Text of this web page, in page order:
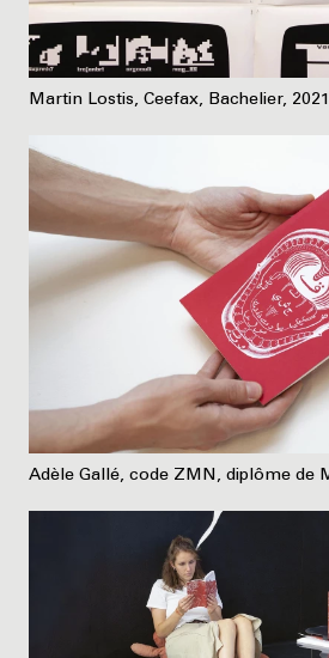
Martin Lostis, Ceefax, Bachelier, 2021
Adèle Gallé, code ZMN, diplôme de